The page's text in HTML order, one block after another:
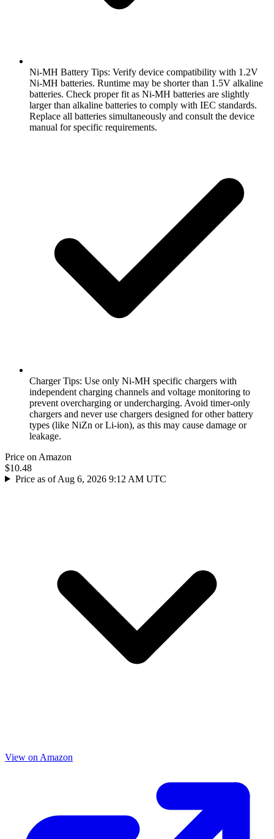
Ni-MH Battery Tips: Verify device compatibility with 1.2V
Ni-MH batteries. Runtime may be shorter than 1.5V alkaline
batteries. Check proper fit as Ni-MH batteries are slightly
larger than alkaline batteries to comply with IEC standards.
Replace all batteries simultaneously and consult the device
manual for specific requirements.
Charger Tips: Use only Ni-MH specific chargers with
independent charging channels and voltage monitoring to
prevent overcharging or undercharging. Avoid timer-only
chargers and never use chargers designed for other battery
types (like NiZn or Li-ion), as this may cause damage or
leakage.
Price on Amazon
$10.48
Price as of Aug 6, 2026 9:12 AM UTC
View on Amazon